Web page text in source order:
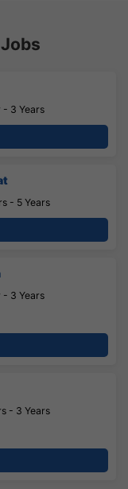
- 3 Years
- 5 Years
- 3 Years
- 3 Years